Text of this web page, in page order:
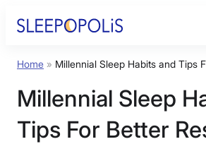
Product Reviews
Sleep Education
Home » Millennial Sleep Habits and Tips
Millennial Sleep
Tips For Better